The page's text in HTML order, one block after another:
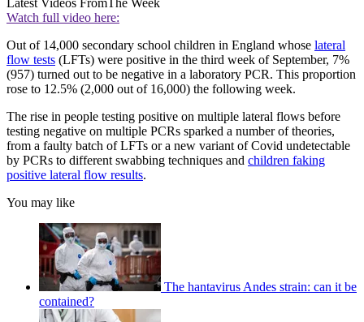
Watch full video here:
Out of 14,000 secondary school children in England whose lateral
flow tests (LFTs) were positive in the third week of September, 7%
(957) turned out to be negative in a laboratory PCR. This proportion
rose to 12.5% (2,000 out of 16,000) the following week.
The rise in people testing positive on multiple lateral flows before
testing negative on multiple PCRs sparked a number of theories,
from a faulty batch of LFTs or a new variant of Covid undetectable
by PCRs to different swabbing techniques and children faking
positive lateral flow results.
You may like
The hantavirus Andes strain: can it be
contained?